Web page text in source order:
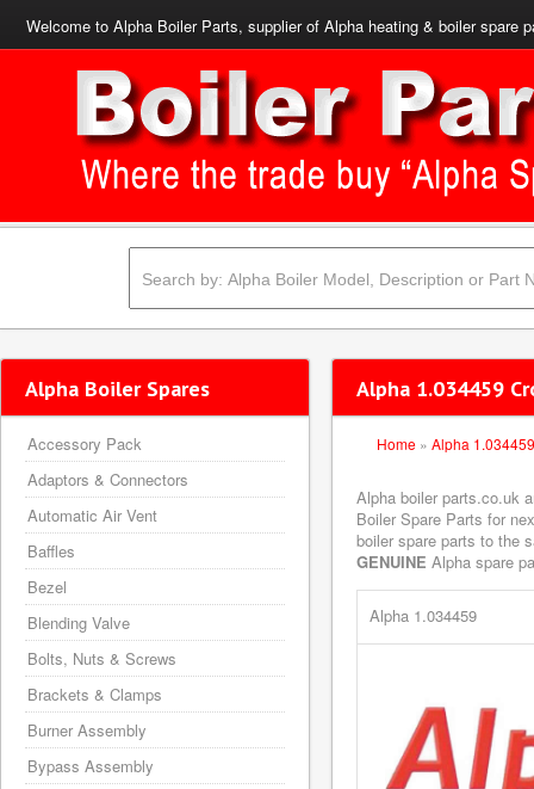
Welcome to Alpha Boiler Parts, supplier of Alpha heating & boiler spare
Alpha 1.034459
Home » Alpha 1.034459
Alpha boiler parts.co.uk
Boiler Spare Parts for
boiler spare parts to the
GENUINE Alpha spare
Alpha 1.034459
Alpha Boiler Spares
Accessory Pack
Adaptors & Connectors
Automatic Air Vent
Baffles
Bezel
Blending Valve
Bolts, Nuts & Screws
Brackets & Clamps
Burner Assembly
Bypass Assembly